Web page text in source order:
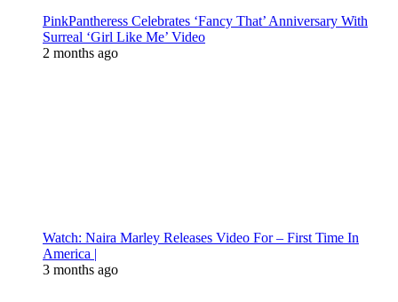
PinkPantheress Celebrates ‘Fancy That’ Anniversary With
Surreal ‘Girl Like Me’ Video
2 months ago
Watch: Naira Marley Releases Video For – First Time In
America |
3 months ago